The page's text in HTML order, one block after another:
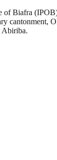
of Biafra
cantonment,
Abiriba.